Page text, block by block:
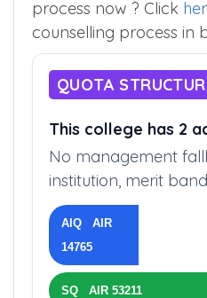
process now ? Click
counselling process in
QUOTA
This college has 2
No management
institution, merit
AIQ AIR
14765
SQ AIR 53211